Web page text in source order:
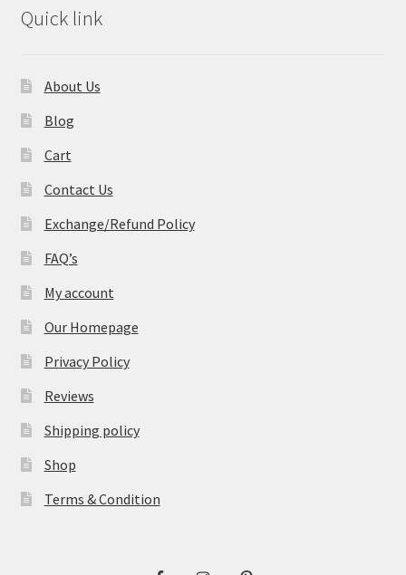
Quick link
About Us
Blog
Cart
Contact Us
Exchange/Refund Policy
FAQ’s
My account
Our Homepage
Privacy Policy
Reviews
Shipping policy
Shop
Terms & Condition